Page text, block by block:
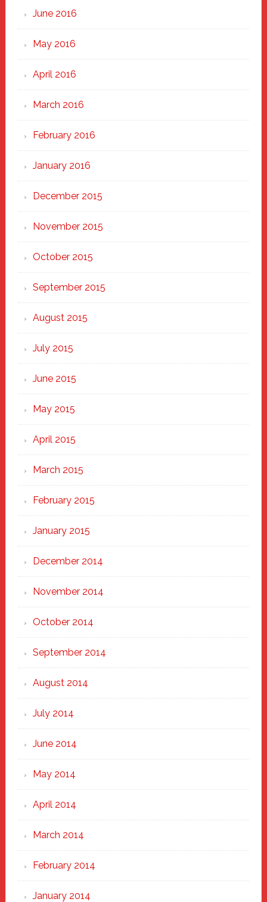
June 2016
May 2016
April 2016
March 2016
February 2016
January 2016
December 2015
November 2015
October 2015
September 2015
August 2015
July 2015
June 2015
May 2015
April 2015
March 2015
February 2015
January 2015
December 2014
November 2014
October 2014
September 2014
August 2014
July 2014
June 2014
May 2014
April 2014
March 2014
February 2014
January 2014